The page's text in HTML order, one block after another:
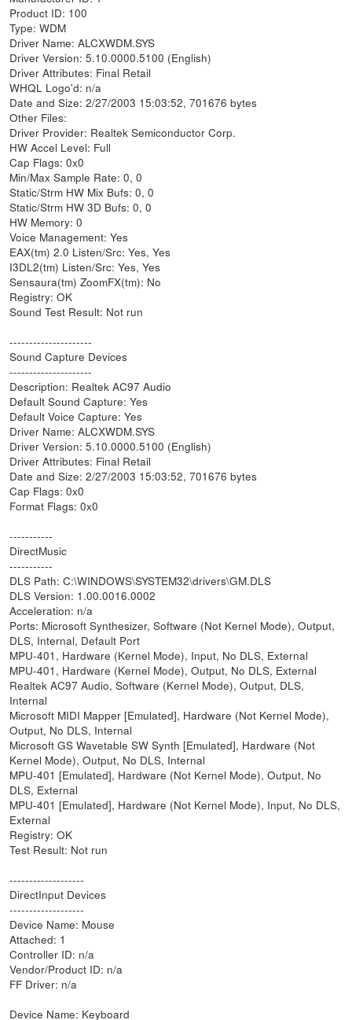
Product ID: 100
Type: WDM
Driver Name: ALCXWDM.SYS
Driver Version: 5.10.0000.5100 (English)
Driver Attributes: Final Retail
WHQL Logo'd: n/a
Date and Size: 2/27/2003 15:03:52, 701676 bytes
Other Files:
Driver Provider: Realtek Semiconductor Corp.
HW Accel Level: Full
Cap Flags: 0x0
Min/Max Sample Rate: 0, 0
Static/Strm HW Mix Bufs: 0, 0
Static/Strm HW 3D Bufs: 0, 0
HW Memory: 0
Voice Management: Yes
EAX(tm) 2.0 Listen/Src: Yes, Yes
I3DL2(tm) Listen/Src: Yes, Yes
Sensaura(tm) ZoomFX(tm): No
Registry: OK
Sound Test Result: Not run
---------------------
Sound Capture Devices
---------------------
Description: Realtek AC97 Audio
Default Sound Capture: Yes
Default Voice Capture: Yes
Driver Name: ALCXWDM.SYS
Driver Version: 5.10.0000.5100 (English)
Driver Attributes: Final Retail
Date and Size: 2/27/2003 15:03:52, 701676 bytes
Cap Flags: 0x0
Format Flags: 0x0
-----------
DirectMusic
-----------
DLS Path: C:\WINDOWS\SYSTEM32\drivers\GM.DLS
DLS Version: 1.00.0016.0002
Acceleration: n/a
Ports: Microsoft Synthesizer, Software (Not Kernel Mode), Output,
DLS, Internal, Default Port
MPU-401, Hardware (Kernel Mode), Input, No DLS, External
MPU-401, Hardware (Kernel Mode), Output, No DLS, External
Realtek AC97 Audio, Software (Kernel Mode), Output, DLS,
Internal
Microsoft MIDI Mapper [Emulated], Hardware (Not Kernel Mode),
Output, No DLS, Internal
Microsoft GS Wavetable SW Synth [Emulated], Hardware (Not
Kernel Mode), Output, No DLS, Internal
MPU-401 [Emulated], Hardware (Not Kernel Mode), Output, No
DLS, External
MPU-401 [Emulated], Hardware (Not Kernel Mode), Input, No DLS,
External
Registry: OK
Test Result: Not run
-------------------
DirectInput Devices
-------------------
Device Name: Mouse
Attached: 1
Controller ID: n/a
Vendor/Product ID: n/a
FF Driver: n/a
Device Name: Keyboard